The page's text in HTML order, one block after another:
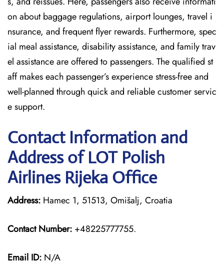
on about baggage regulations, airport lounges, travel i
nsurance, and frequent flyer rewards. Furthermore, spec
ial meal assistance, disability assistance, and family trav
el assistance are offered to passengers. The qualified st
aff makes each passenger’s experience stress-free and
well-planned through quick and reliable customer servic
e support.
Contact Information and
Address of LOT Polish
Airlines Rijeka Office
Address: Hamec 1, 51513, Omišalj, Croatia
Contact Number: +48225777755.
Email ID: N/A